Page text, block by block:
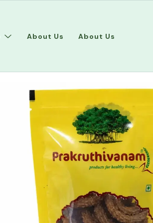
About Us About Us